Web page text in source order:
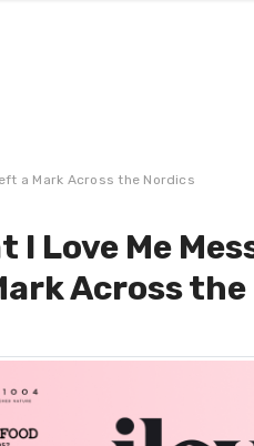
a Mark Across the Nordics
I Love Me
Across